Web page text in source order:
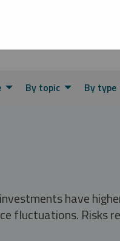
By topic By type
have
fluctuations. Risks